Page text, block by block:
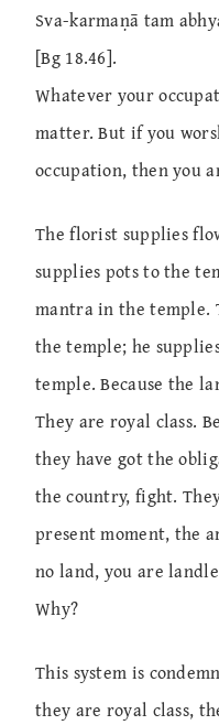
Sva-karmaṇā tam
[Bg 18.46].
Whatever your
matter. But if you
occupation, then you
The florist supplies
supplies pots to the
mantra in the temple.
the temple; he
temple. Because the
They are royal class.
they have got the
the country, fight.
present moment, the
no land, you are
Why?
This system is
they are royal class,